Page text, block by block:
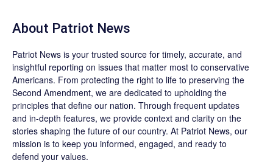
About Patriot News
Patriot News is your trusted source for timely, accurate, and
insightful reporting on issues that matter most to conservative
Americans. From protecting the right to life to preserving the
Second Amendment, we are dedicated to upholding the
principles that define our nation. Through frequent updates
and in-depth features, we provide context and clarity on the
stories shaping the future of our country. At Patriot News, our
mission is to keep you informed, engaged, and ready to
defend your values.